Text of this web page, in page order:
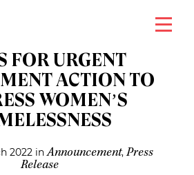
CAMPAIGN
FOR URGENT
ACTION TO
WOMEN’S
2022 inAnnouncement,Press
Release